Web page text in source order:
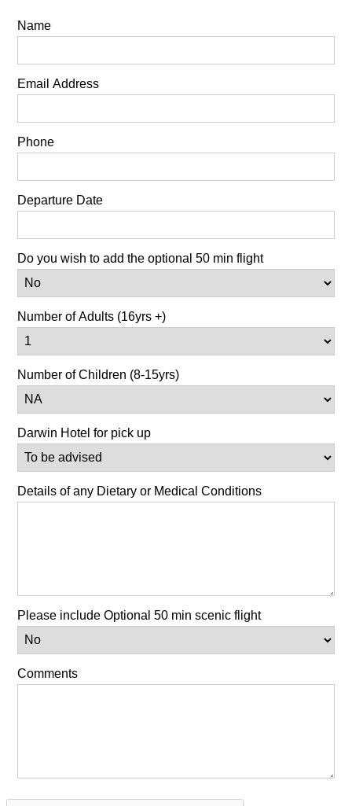
Name
Email Address
Phone
Departure Date
Do you wish to add the optional 50 min flight
Number of Adults (16yrs +)
Number of Children (8-15yrs)
Darwin Hotel for pick up
Details of any Dietary or Medical Conditions
Please include Optional 50 min scenic flight
Comments